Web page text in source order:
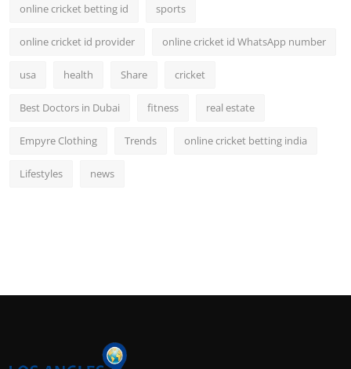
online cricket betting id sports
online cricket id provider online cricket id WhatsApp number
usa health Share cricket
Best Doctors in Dubai fitness real estate
Empyre Clothing Trends online cricket betting india
Lifestyles news